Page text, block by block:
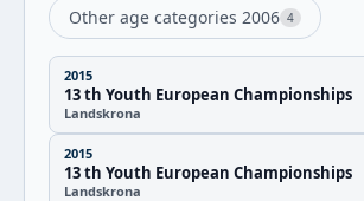
Other age categories 2006 4
2015
13 th Youth European Championships
Landskrona
2015
13 th Youth European Championships
Landskrona